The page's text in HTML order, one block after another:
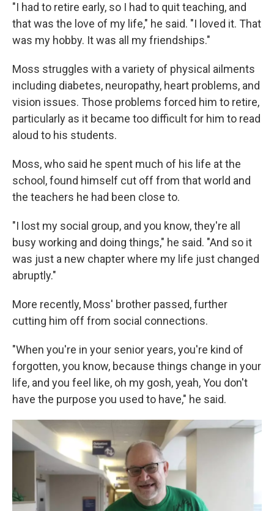
"I had to retire early, so I had to quit teaching, and
that was the love of my life," he said. "I loved it. That
was my hobby. It was all my friendships."
Moss struggles with a variety of physical ailments
including diabetes, neuropathy, heart problems, and
vision issues. Those problems forced him to retire,
particularly as it became too difficult for him to read
aloud to his students.
Moss, who said he spent much of his life at the
school, found himself cut off from that world and
the teachers he had been close to.
"I lost my social group, and you know, they're all
busy working and doing things," he said. "And so it
was just a new chapter where my life just changed
abruptly."
More recently, Moss' brother passed, further
cutting him off from social connections.
"When you're in your senior years, you're kind of
forgotten, you know, because things change in your
life, and you feel like, oh my gosh, yeah, You don't
have the purpose you used to have," he said.